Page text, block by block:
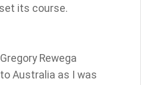
its course.
Rewega
Australia as I was